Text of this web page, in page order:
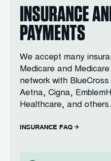
INSURANCE
PAYMENTS
We accept many
Medicare and
network with
Aetna, Cigna,
Healthcare, and others.
INSURANCE FAQ